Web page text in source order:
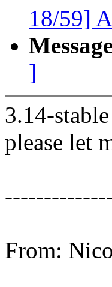
18/59]
]
3.14-
please let
From: